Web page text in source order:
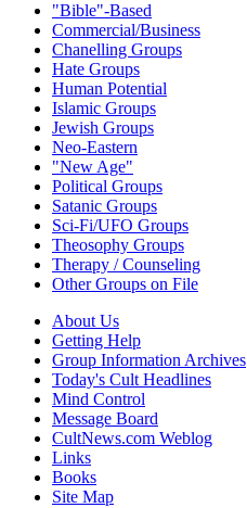
"Bible"-Based
Commercial/Business
Chanelling Groups
Hate Groups
Human Potential
Islamic Groups
Jewish Groups
Neo-Eastern
"New Age"
Political Groups
Satanic Groups
Sci-Fi/UFO Groups
Theosophy Groups
Therapy / Counseling
Other Groups on File
About Us
Getting Help
Group Information Archives
Today's Cult Headlines
Mind Control
Message Board
CultNews.com Weblog
Links
Books
Site Map